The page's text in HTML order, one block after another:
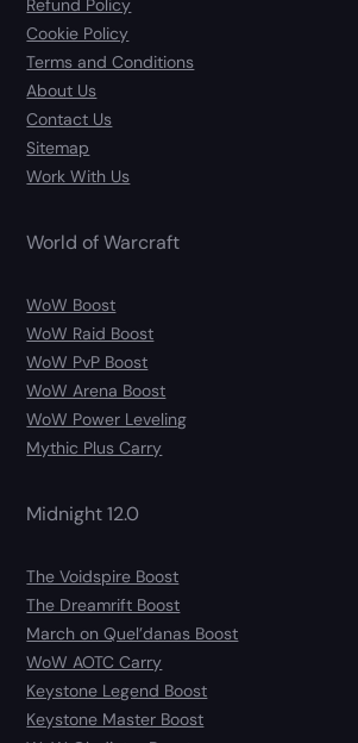
Refund Policy
Cookie Policy
Terms and Conditions
About Us
Contact Us
Sitemap
Work With Us
World of Warcraft
WoW Boost
WoW Raid Boost
WoW PvP Boost
WoW Arena Boost
WoW Power Leveling
Mythic Plus Carry
Midnight 12.0
The Voidspire Boost
The Dreamrift Boost
March on Quel’danas Boost
WoW AOTC Carry
Keystone Legend Boost
Keystone Master Boost